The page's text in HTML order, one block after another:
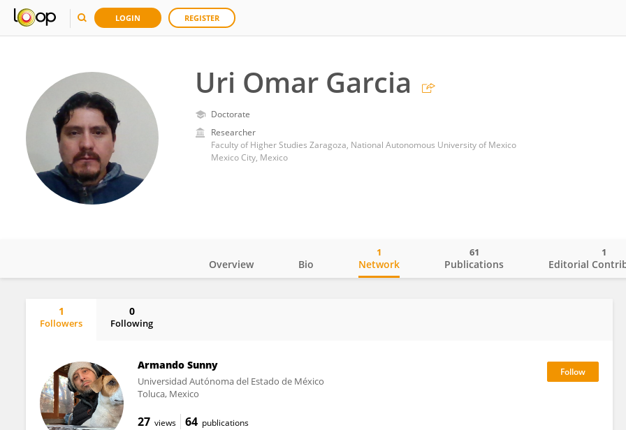
LOGIN REGISTER
Uri Omar Garcia
Doctorate
Researcher
Faculty of Higher Studies Zaragoza, National Autonomous University of Mexico
Mexico City, Mexico
Overview Bio Network
1
Publications
61
Editorial
1
1
Followers
0
Following
Armando Sunny
Universidad Autónoma del Estado de México
Toluca, Mexico
27 views 64 publications